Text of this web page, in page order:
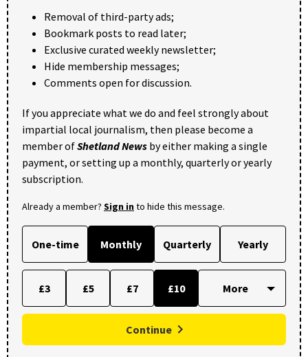
Removal of third-party ads;
Bookmark posts to read later;
Exclusive curated weekly newsletter;
Hide membership messages;
Comments open for discussion.
If you appreciate what we do and feel strongly about
impartial local journalism, then please become a
member ofShetland News by either making a single
payment, or setting up a monthly, quarterly or yearly
subscription.
Already a member? Sign into hide this message.
One-time Monthly Quarterly Yearly
£3 £5 £7 £10
Continue